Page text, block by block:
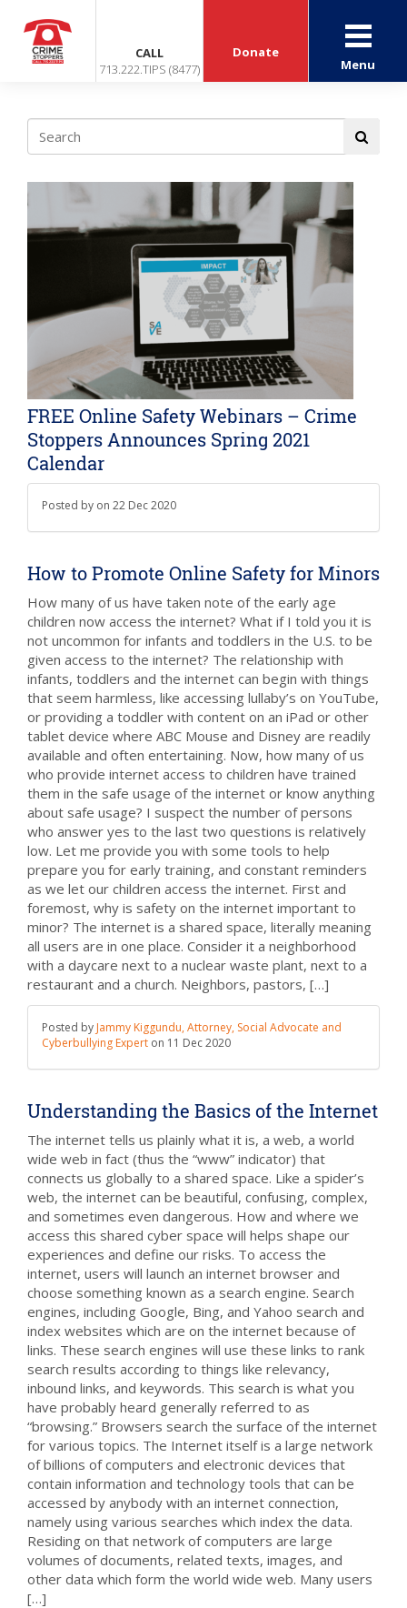
CALL
713.222.TIPS (8477)
Donate
Menu
FREE Online Safety Webinars – Crime
Stoppers Announces Spring 2021
Calendar
Posted by on 22 Dec 2020
How to Promote Online Safety for Minors
How many of us have taken note of the early age
children now access the internet? What if I told you it is
not uncommon for infants and toddlers in the U.S. to be
given access to the internet? The relationship with
infants, toddlers and the internet can begin with things
that seem harmless, like accessing lullaby’s on YouTube,
or providing a toddler with content on an iPad or other
tablet device where ABC Mouse and Disney are readily
available and often entertaining. Now, how many of us
who provide internet access to children have trained
them in the safe usage of the internet or know anything
about safe usage? I suspect the number of persons
who answer yes to the last two questions is relatively
low. Let me provide you with some tools to help
prepare you for early training, and constant reminders
as we let our children access the internet. First and
foremost, why is safety on the internet important to
minor? The internet is a shared space, literally meaning
all users are in one place. Consider it a neighborhood
with a daycare next to a nuclear waste plant, next to a
restaurant and a church. Neighbors, pastors, […]
Posted by Jammy Kiggundu, Attorney, Social Advocate and
Cyberbullying Expert on 11 Dec 2020
Understanding the Basics of the Internet
The internet tells us plainly what it is, a web, a world
wide web in fact (thus the “www” indicator) that
connects us globally to a shared space. Like a spider’s
web, the internet can be beautiful, confusing, complex,
and sometimes even dangerous. How and where we
access this shared cyber space will helps shape our
experiences and define our risks. To access the
internet, users will launch an internet browser and
choose something known as a search engine. Search
engines, including Google, Bing, and Yahoo search and
index websites which are on the internet because of
links. These search engines will use these links to rank
search results according to things like relevancy,
inbound links, and keywords. This search is what you
have probably heard generally referred to as
“browsing.” Browsers search the surface of the internet
for various topics. The Internet itself is a large network
of billions of computers and electronic devices that
contain information and technology tools that can be
accessed by anybody with an internet connection,
namely using various searches which index the data.
Residing on that network of computers are large
volumes of documents, related texts, images, and
other data which form the world wide web. Many users
[…]